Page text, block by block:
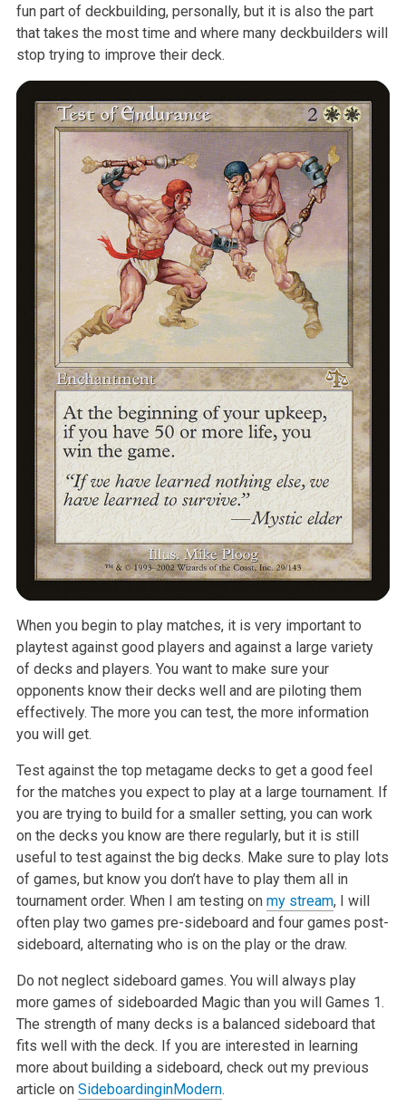
fun part of deckbuilding, personally, but it is also the part
that takes the most time and where many deckbuilders will
stop trying to improve their deck.
When you begin to play matches, it is very important to
playtest against good players and against a large variety
of decks and players. You want to make sure your
opponents know their decks well and are piloting them
effectively. The more you can test, the more information
you will get.
Test against the top metagame decks to get a good feel
for the matches you expect to play at a large tournament. If
you are trying to build for a smaller setting, you can work
on the decks you know are there regularly, but it is still
useful to test against the big decks. Make sure to play lots
of games, but know you don’t have to play them all in
tournament order. When I am testing on my stream, I will
often play two games pre-sideboard and four games post-
sideboard, alternating who is on the play or the draw.
Do not neglect sideboard games. You will always play
more games of sideboarded Magic than you will Games 1.
The strength of many decks is a balanced sideboard that
fits well with the deck. If you are interested in learning
more about building a sideboard, check out my previous
article on SideboardinginModern.